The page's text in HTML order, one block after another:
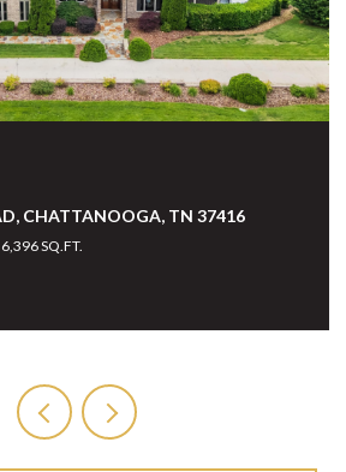
CHATTANOOGA, TN 37416
6,396 SQ.FT.